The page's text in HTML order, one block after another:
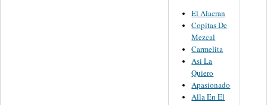
El Alacran
Copitas De
Mezcal
Carmelita
Asi La
Quiero
Apasionado
Alla En El